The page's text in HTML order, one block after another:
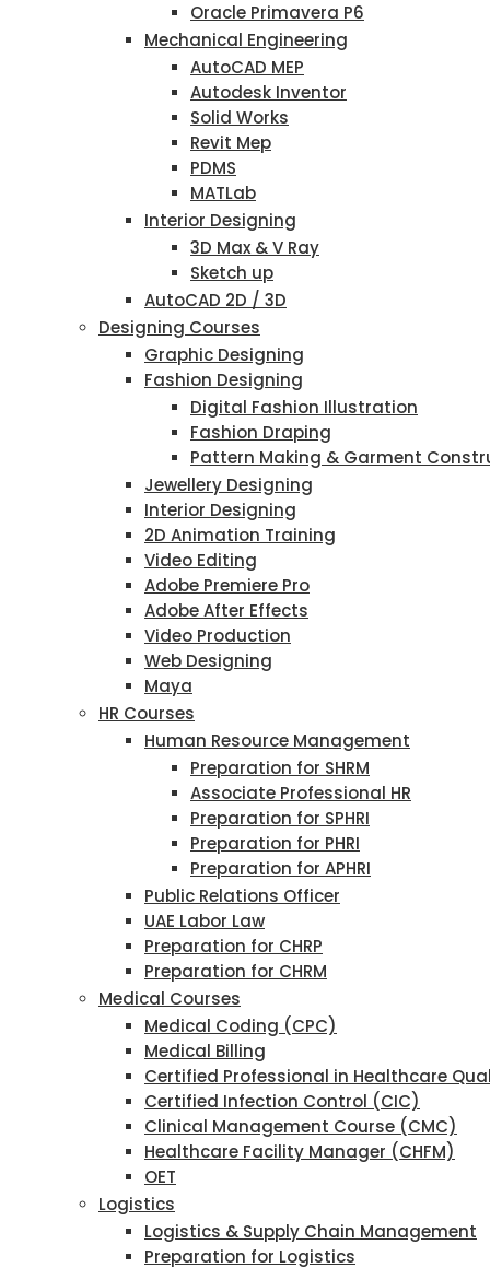
Oracle Primavera P6
Mechanical Engineering
AutoCAD MEP
Autodesk Inventor
Solid Works
Revit Mep
PDMS
MATLab
Interior Designing
3D Max & V Ray
Sketch up
AutoCAD 2D / 3D
Designing Courses
Graphic Designing
Fashion Designing
Digital Fashion Illustration
Fashion Draping
Pattern Making & Garment
Jewellery Designing
Interior Designing
2D Animation Training
Video Editing
Adobe Premiere Pro
Adobe After Effects
Video Production
Web Designing
Maya
HR Courses
Human Resource Management
Preparation for SHRM
Associate Professional HR
Preparation for SPHRI
Preparation for PHRI
Preparation for APHRI
Public Relations Officer
UAE Labor Law
Preparation for CHRP
Preparation for CHRM
Medical Courses
Medical Coding (CPC)
Medical Billing
Certified Professional in Healthcare
Certified Infection Control (CIC)
Clinical Management Course (CMC)
Healthcare Facility Manager (CHFM)
OET
Logistics
Logistics & Supply Chain Management
Preparation for Logistics